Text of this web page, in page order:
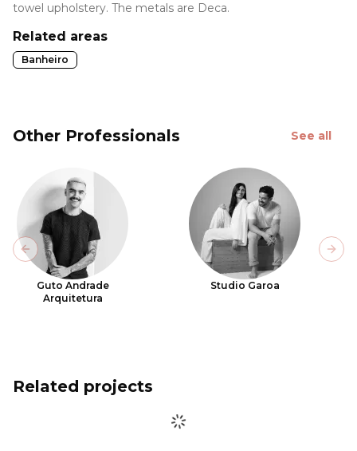
towel upholstery. The metals are Deca.
Related areas
Banheiro
Other Professionals See all
Guto Andrade
Arquitetura
Studio Garoa
Previous slide
Related projects